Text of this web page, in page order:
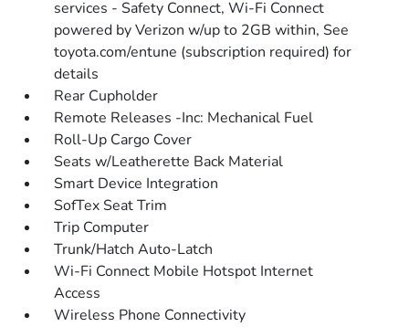
services - Safety Connect, Wi-Fi Connect
powered by Verizon w/up to 2GB within, See
toyota.com/entune (subscription required) for
details
Rear Cupholder
Remote Releases -Inc: Mechanical Fuel
Roll-Up Cargo Cover
Seats w/Leatherette Back Material
Smart Device Integration
SofTex Seat Trim
Trip Computer
Trunk/Hatch Auto-Latch
Wi-Fi Connect Mobile Hotspot Internet
Access
Wireless Phone Connectivity